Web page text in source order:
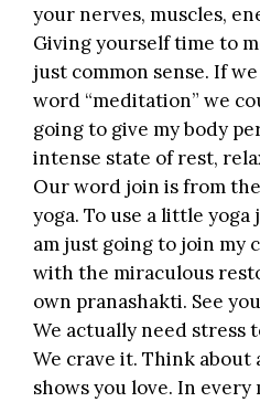
your nerves, muscles,
Giving yourself time to
just common sense. If
word “meditation” we
going to give my body
intense state of rest,
Our word join is from
yoga. To use a little yoga
am just going to join my
with the miraculous
own pranashakti. See
We actually need stress
We crave it. Think about
shows you love. In every